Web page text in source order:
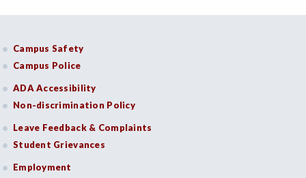
Campus Safety
Campus Police
ADA Accessibility
Non-discrimination Policy
Leave Feedback & Complaints
Student Grievances
Employment